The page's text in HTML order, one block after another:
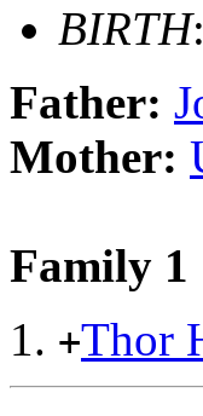
BIRTH
Father:
Mother:
Family 1
+Thor